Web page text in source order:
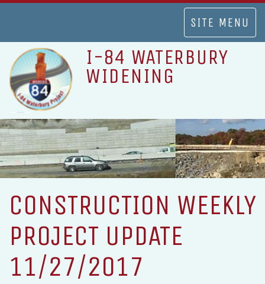
TOGGLE
NAVIGATION
SITE MENU
I-84 WATERBURY
WIDENING
CONSTRUCTION WEEKLY
PROJECT UPDATE
11/27/2017